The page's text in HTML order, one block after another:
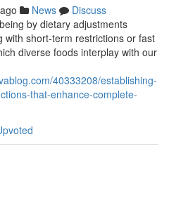
News
Discuss
by dietary adjustments
with short-term restrictions or fast
diverse foods interplay with our
40333208/establishing-
that-enhance-complete-